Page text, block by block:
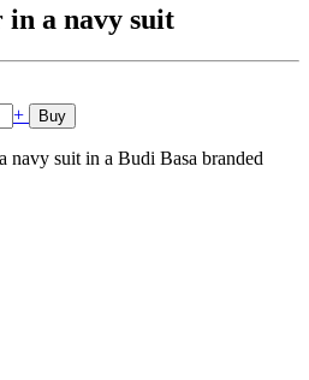
in a navy suit
+ Buy
suit in a Budi Basa branded